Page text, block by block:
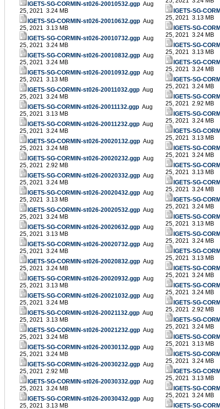
IGETS-SG-CORMIN-st026-20010532.ggp Aug
25, 2021 3.24 MB
IGETS-SG-CORMIN-st026-20010632.ggp Aug
25, 2021 3.13 MB
IGETS-SG-CORMIN-st026-20010732.ggp Aug
25, 2021 3.24 MB
IGETS-SG-CORMIN-st026-20010832.ggp Aug
25, 2021 3.24 MB
IGETS-SG-CORMIN-st026-20010932.ggp Aug
25, 2021 3.13 MB
IGETS-SG-CORMIN-st026-20011032.ggp Aug
25, 2021 3.24 MB
IGETS-SG-CORMIN-st026-20011132.ggp Aug
25, 2021 3.13 MB
IGETS-SG-CORMIN-st026-20011232.ggp Aug
25, 2021 3.24 MB
IGETS-SG-CORMIN-st026-20020132.ggp Aug
25, 2021 3.24 MB
IGETS-SG-CORMIN-st026-20020232.ggp Aug
25, 2021 2.92 MB
IGETS-SG-CORMIN-st026-20020332.ggp Aug
25, 2021 3.24 MB
IGETS-SG-CORMIN-st026-20020432.ggp Aug
25, 2021 3.13 MB
IGETS-SG-CORMIN-st026-20020532.ggp Aug
25, 2021 3.24 MB
IGETS-SG-CORMIN-st026-20020632.ggp Aug
25, 2021 3.13 MB
IGETS-SG-CORMIN-st026-20020732.ggp Aug
25, 2021 3.24 MB
IGETS-SG-CORMIN-st026-20020832.ggp Aug
25, 2021 3.24 MB
IGETS-SG-CORMIN-st026-20020932.ggp Aug
25, 2021 3.13 MB
IGETS-SG-CORMIN-st026-20021032.ggp Aug
25, 2021 3.24 MB
IGETS-SG-CORMIN-st026-20021132.ggp Aug
25, 2021 3.13 MB
IGETS-SG-CORMIN-st026-20021232.ggp Aug
25, 2021 3.24 MB
IGETS-SG-CORMIN-st026-20030132.ggp Aug
25, 2021 3.24 MB
IGETS-SG-CORMIN-st026-20030232.ggp Aug
25, 2021 2.92 MB
IGETS-SG-CORMIN-st026-20030332.ggp Aug
25, 2021 3.24 MB
IGETS-SG-CORMIN-st026-20030432.ggp Aug
25, 2021 3.13 MB
IGETS-SG-
25, 2021 3.13 MB
IGETS-SG-
25, 2021 3.24 MB
IGETS-SG-
25, 2021 3.13 MB
IGETS-SG-
25, 2021 3.24 MB
IGETS-SG-
25, 2021 3.24 MB
IGETS-SG-
25, 2021 2.92 MB
IGETS-SG-
25, 2021 3.24 MB
IGETS-SG-
25, 2021 3.13 MB
IGETS-SG-
25, 2021 3.24 MB
IGETS-SG-
25, 2021 3.13 MB
IGETS-SG-
25, 2021 3.24 MB
IGETS-SG-
25, 2021 3.24 MB
IGETS-SG-
25, 2021 3.13 MB
IGETS-SG-
25, 2021 3.24 MB
IGETS-SG-
25, 2021 3.13 MB
IGETS-SG-
25, 2021 3.24 MB
IGETS-SG-
25, 2021 3.24 MB
IGETS-SG-
25, 2021 2.92 MB
IGETS-SG-
25, 2021 3.24 MB
IGETS-SG-
25, 2021 3.13 MB
IGETS-SG-
25, 2021 3.24 MB
IGETS-SG-
25, 2021 3.13 MB
IGETS-SG-
25, 2021 3.24 MB
IGETS-SG-